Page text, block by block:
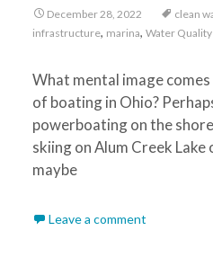
December 28, 2022 clean
infrastructure, marina, Water Quality
What mental image
of boating in Ohio?
powerboating on the
skiing on Alum Creek
maybe
Leave a comment